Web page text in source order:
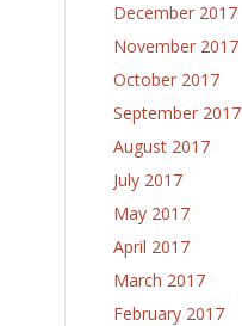
December 2017
November 2017
October 2017
September 2017
August 2017
July 2017
May 2017
April 2017
March 2017
February 2017